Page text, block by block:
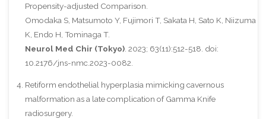
Propensity-adjusted Comparison.
Omodaka S, Matsumoto Y, Fujimori T, Sakata H, Sato K, Niizuma
K, Endo H, Tominaga T.
Neurol Med Chir (Tokyo). 2023; 63(11):512-518. doi:
10.2176/jns-nmc.2023-0082.
Retiform endothelial hyperplasia mimicking cavernous
malformation as a late complication of Gamma Knife
radiosurgery.